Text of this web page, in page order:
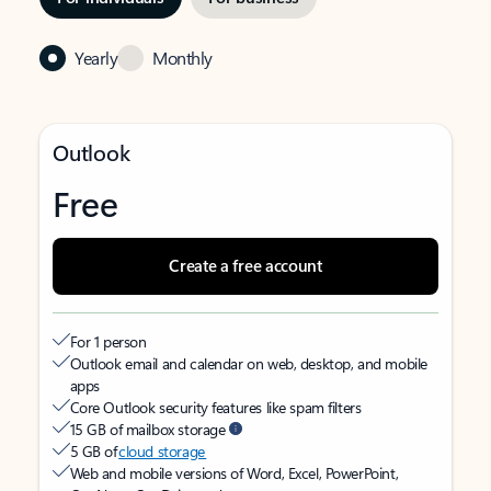
Yearly Monthly
Outlook
Free
Create a free account
For 1 person
Outlook email and calendar on web, desktop, and mobile
apps
Core Outlook security features like spam filters
15 GB of mailbox storage
5 GB ofcloud storage
Web and mobile versions of Word, Excel, PowerPoint,